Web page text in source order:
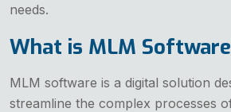
needs.
What is MLM
MLM software is a digital solution
streamline the complex processes